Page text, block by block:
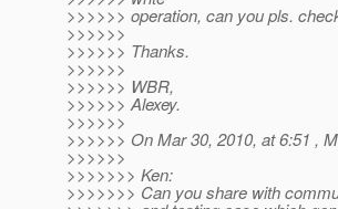
>>>>>> operation, can you pls.
>>>>>>
>>>>>> Thanks.
>>>>>>
>>>>>> WBR,
>>>>>> Alexey.
>>>>>>
>>>>>> On Mar 30, 2010, at 6:51 ,
>>>>>>
>>>>>>> Ken:
>>>>>>> Can you share with